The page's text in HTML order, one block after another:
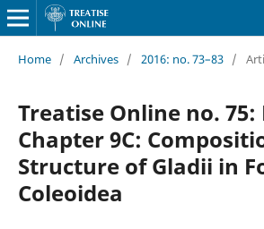
Home / Archives / 2016: no. 73–83 /
Treatise Online no. 75:
Chapter 9C:
Structure of Gladii in
Coleoidea